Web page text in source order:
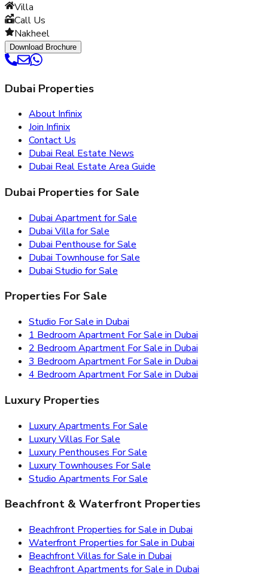
Villa
Call Us
Nakheel
Download Brochure
Dubai Properties
About Infinix
Join Infinix
Contact Us
Dubai Real Estate News
Dubai Real Estate Area Guide
Dubai Properties for Sale
Dubai Apartment for Sale
Dubai Villa for Sale
Dubai Penthouse for Sale
Dubai Townhouse for Sale
Dubai Studio for Sale
Properties For Sale
Studio For Sale in Dubai
1 Bedroom Apartment For Sale in Dubai
2 Bedroom Apartment For Sale in Dubai
3 Bedroom Apartment For Sale in Dubai
4 Bedroom Apartment For Sale in Dubai
Luxury Properties
Luxury Apartments For Sale
Luxury Villas For Sale
Luxury Penthouses For Sale
Luxury Townhouses For Sale
Studio Apartments For Sale
Beachfront & Waterfront Properties
Beachfront Properties for Sale in Dubai
Waterfront Properties for Sale in Dubai
Beachfront Villas for Sale in Dubai
Beachfront Apartments for Sale in Dubai